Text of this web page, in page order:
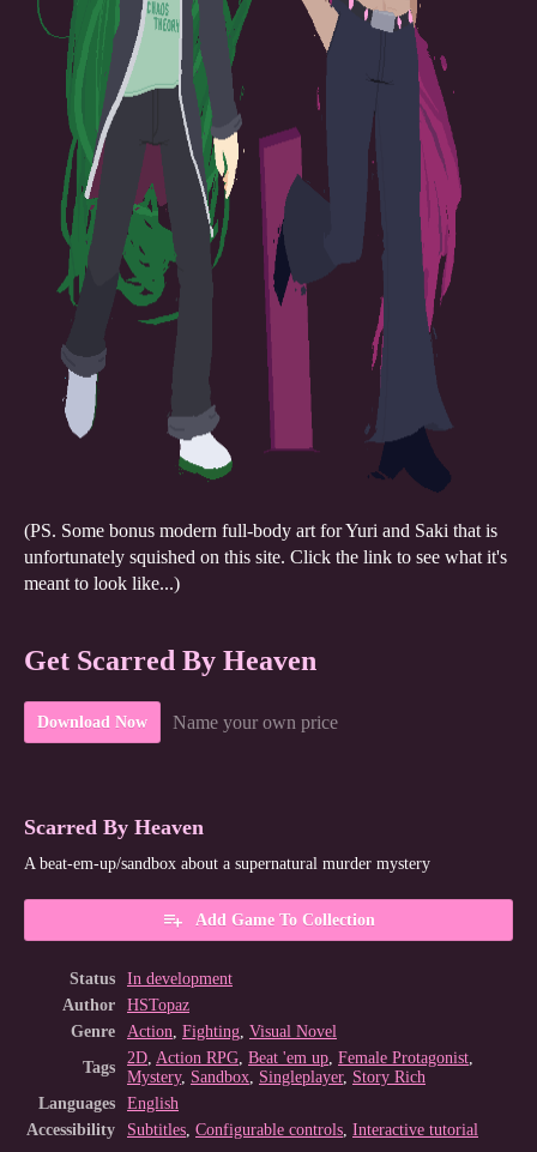
(PS. Some bonus modern full-body art for Yuri and Saki that is
unfortunately squished on this site. Click the link to see what it's
meant to look like...)
Get Scarred By Heaven
Download Now Name your own price
Scarred By Heaven
A beat-em-up/sandbox about a supernatural murder mystery
Add Game To Collection
Status
In development
Author
HSTopaz
Genre
Action, Fighting, Visual Novel
Tags
2D, Action RPG, Beat 'em up, Female Protagonist,
Mystery, Sandbox, Singleplayer, Story Rich
Languages
English
Accessibility
Subtitles, Configurable controls, Interactive tutorial